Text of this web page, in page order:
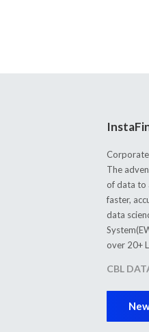
The
of data to
faster,
data
over 20+
CBL